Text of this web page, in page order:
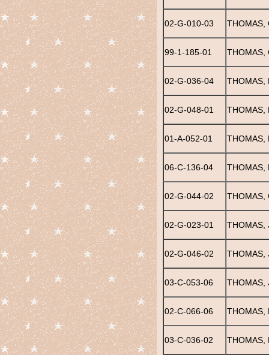
02-G-010-03 THOMAS,
99-1-185-01 THOMAS,
02-G-036-04 THOMAS,
02-G-048-01 THOMAS,
01-A-052-01 THOMAS,
06-C-136-04 THOMAS,
02-G-044-02 THOMAS,
02-G-023-01 THOMAS,
02-G-046-02 THOMAS,
03-C-053-06 THOMAS,
02-C-066-06 THOMAS,
03-C-036-02 THOMAS,